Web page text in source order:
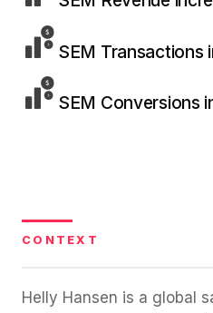
STUDY FOR HELLY HANSEN
20.4x
ROI
LATEST WIN · LIVE
16.9x
SEM Transactions
SEM Conversions
CONTEXT
Helly Hansen is a global